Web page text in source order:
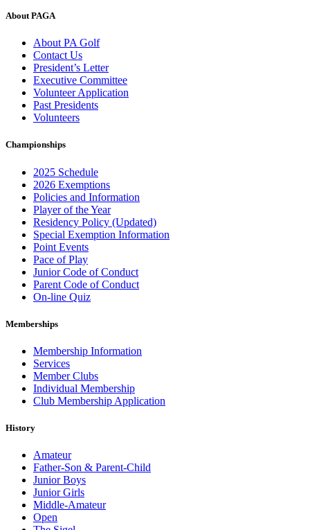
About PAGA
About PA Golf
Contact Us
President’s Letter
Executive Committee
Volunteer Application
Past Presidents
Volunteers
Championships
2025 Schedule
2026 Exemptions
Policies and Information
Player of the Year
Residency Policy (Updated)
Special Exemption Information
Point Events
Pace of Play
Junior Code of Conduct
Parent Code of Conduct
On-line Quiz
Memberships
Membership Information
Services
Member Clubs
Individual Membership
Club Membership Application
History
Amateur
Father-Son & Parent-Child
Junior Boys
Junior Girls
Middle-Amateur
Open